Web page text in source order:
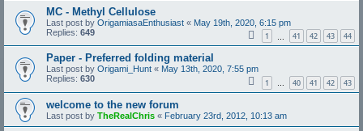
MC - Methyl Cellulose
Last post by OrigamiasaEnthusiast « May 19th, 2020, 6:15 pm
Replies: 649 1 41 42 43 44
Paper - Preferred folding material
Last post by Origami_Hunt « May 13th, 2020, 7:55 pm
Replies: 630 1 … 40 41 42 43
welcome to the new forum
Last post by TheRealChris « February 23rd, 2012, 10:13 am